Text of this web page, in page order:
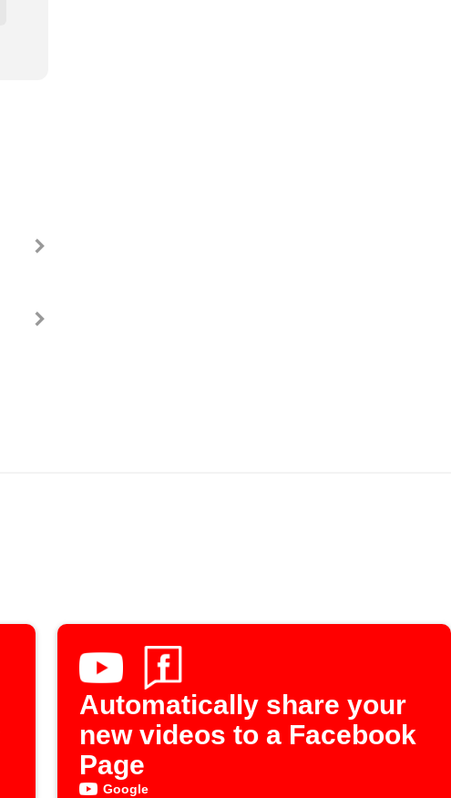
Automatically share your
new videos to a Facebook
Page
Google